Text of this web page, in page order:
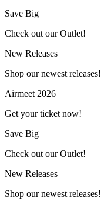
Save Big
Check out our Outlet!
New Releases
Shop our newest releases!
Airmeet 2026
Get your ticket now!
Save Big
Check out our Outlet!
New Releases
Shop our newest releases!